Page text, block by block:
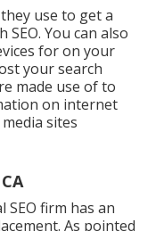
use to get a
You can also
for on your
your search
made use of to
on internet
sites
SEO firm has an
As pointed